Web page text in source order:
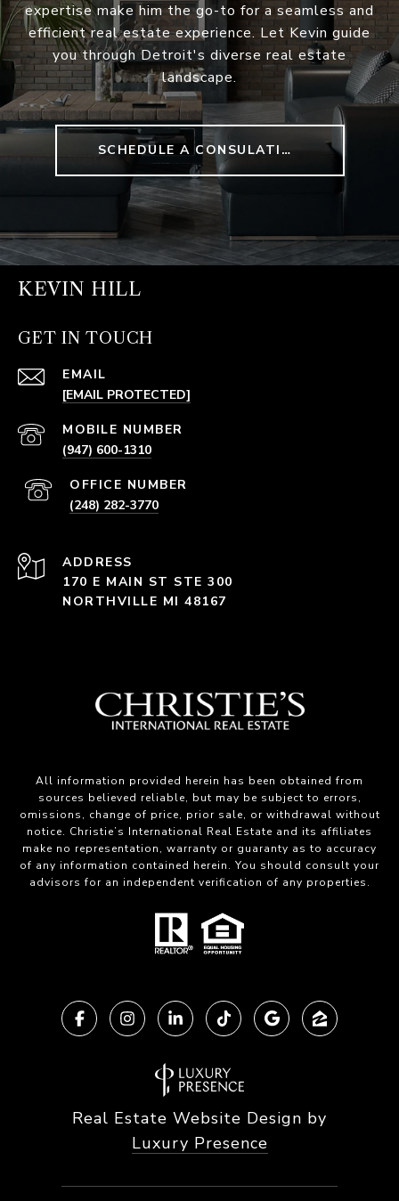
expertise make him the go-to for a seamless and
efficient real estate experience. Let Kevin guide
you through Detroit's diverse real estate
landscape.
SCHEDULE A CONSULATION
KEVIN HILL
GET IN TOUCH
EMAIL
[EMAIL PROTECTED]
(947) 600-1310
(248) 282-3770
ADDRESS
170 E MAIN ST STE 300
NORTHVILLE MI 48167
All information provided herein has been obtained from
sources believed reliable, but may be subject to errors,
omissions, change of price, prior sale, or withdrawal without
notice. Christie’s International Real Estate and its affiliates
make no representation, warranty or guaranty as to accuracy
of any information contained herein. You should consult your
advisors for an independent verification of any properties.
Real Estate Website Design by
Luxury Presence